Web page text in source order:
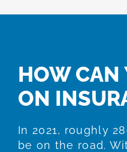
HOW CAN
ON
In 2021, roughly
be on the road.